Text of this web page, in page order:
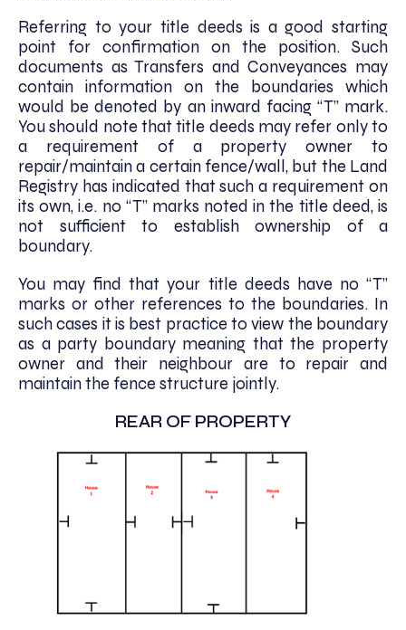
Referring to your title deeds is a good starting
point for confirmation on the position. Such
documents as Transfers and Conveyances may
contain information on the boundaries which
would be denoted by an inward facing “T” mark.
You should note that title deeds may refer only to
a requirement of a property owner to
repair/maintain a certain fence/wall, but the Land
Registry has indicated that such a requirement on
its own, i.e. no “T” marks noted in the title deed, is
not sufficient to establish ownership of a
boundary.
You may find that your title deeds have no “T”
marks or other references to the boundaries. In
such cases it is best practice to view the boundary
as a party boundary meaning that the property
owner and their neighbour are to repair and
maintain the fence structure jointly.
REAR OF PROPERTY